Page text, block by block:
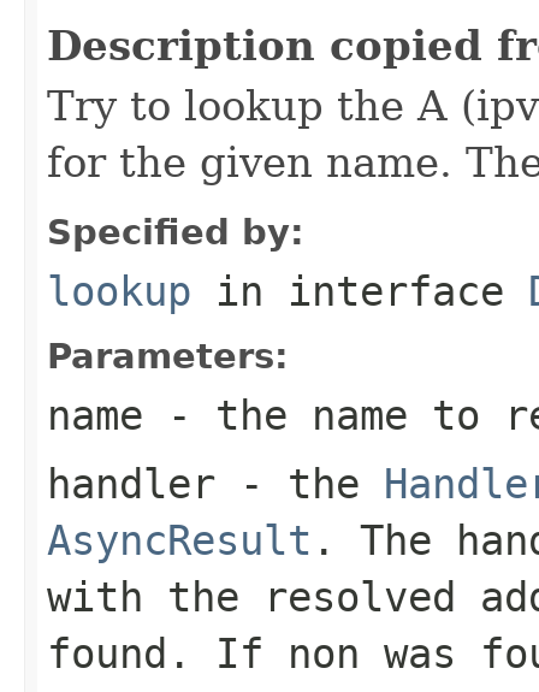
Description copied
Try to lookup the A
for the given name.
Specified by:
lookup in interface
Parameters:
name - the name to
handler - the
AsyncResult . The
with the resolved
found. If non was